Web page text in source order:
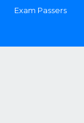
Exam Passers